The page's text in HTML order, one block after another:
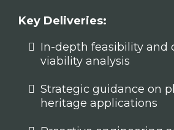
Key Deliveries:
In-depth feasibility and
viability analysis
Strategic guidance on
heritage applications